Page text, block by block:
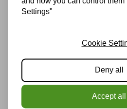
Settings"
Cookie
Deny all
Accept all